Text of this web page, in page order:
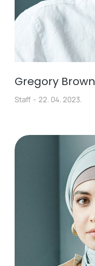
Gregory Brown
Staff 22. 04. 2023.